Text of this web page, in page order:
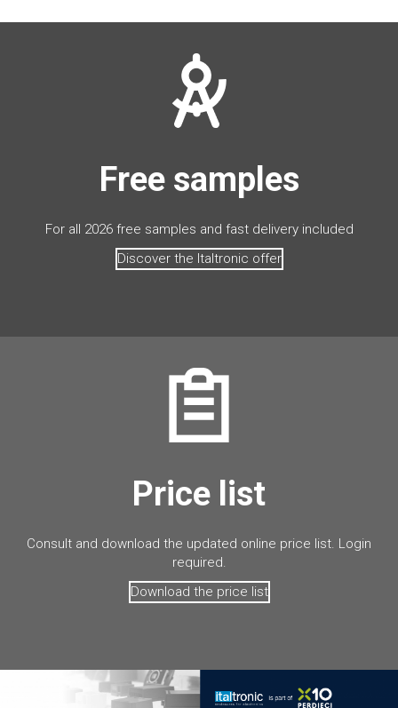
Free samples
For all 2026 free samples and fast delivery included
Discover the Italtronic offer
Price list
Consult and download the updated online price list. Login
required.
Download the price list